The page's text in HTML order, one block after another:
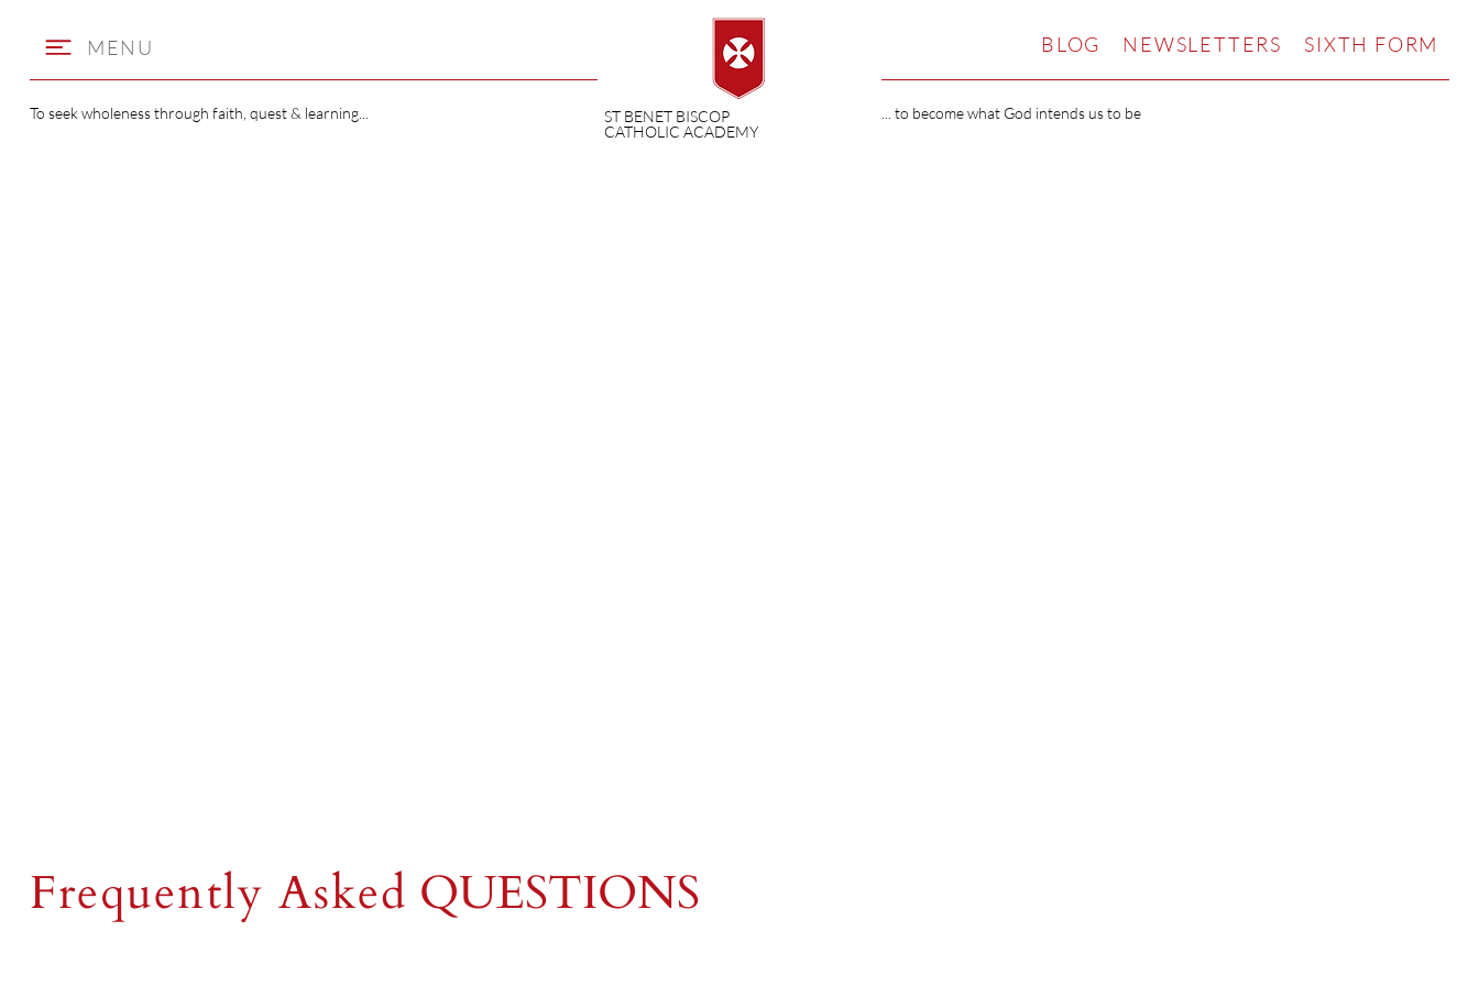
MENU
To seek wholeness through faith, quest & learning...
ST BENET BISCOP
CATHOLIC ACADEMY
BLOG NEWSLETTERS SIXTH FORM
... to become what God intends us to be
Frequently Asked QUESTIONS